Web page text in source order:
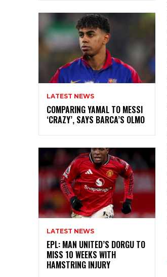
LATEST NEWS
COMPARING YAMAL TO MESSI
‘CRAZY’, SAYS BARCA’S OLMO
LATEST NEWS
EPL: MAN UNITED’S DORGU TO
MISS 10 WEEKS WITH
HAMSTRING INJURY